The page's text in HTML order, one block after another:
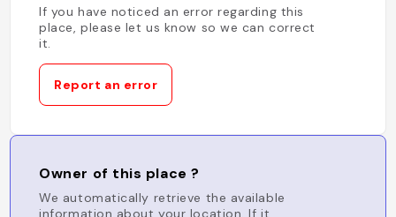
If you have noticed an error regarding this
place, please let us know so we can correct
it.
Report an error
Owner of this place ?
We automatically retrieve the available
information about your location. If it